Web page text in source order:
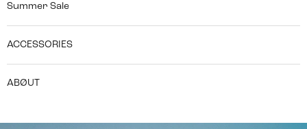
Summer Sale
ACCESSORIES
ABØUT